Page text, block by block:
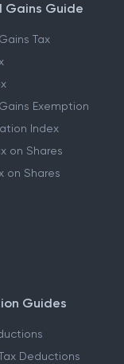
Gains Guide
Tax
Exemption
Index
on Shares
on Shares
Guides
Deductions